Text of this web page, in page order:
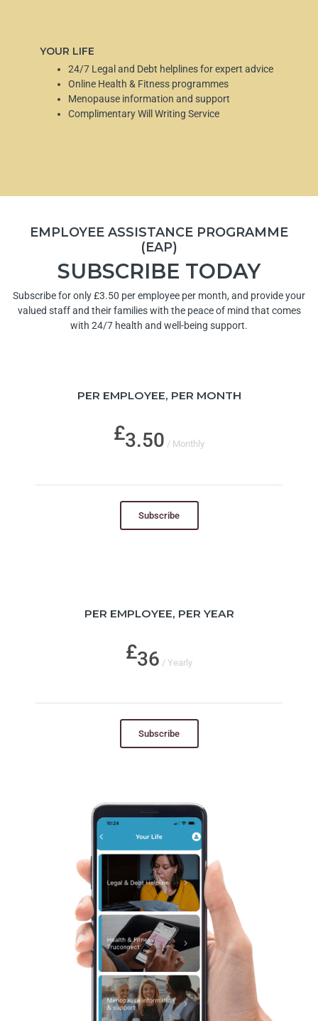
YOUR LIFE
24/7 Legal and Debt helplines for expert advice
Online Health & Fitness programmes
Menopause information and support
Complimentary Will Writing Service
EMPLOYEE ASSISTANCE PROGRAMME
(EAP)
SUBSCRIBE TODAY
Subscribe for only £3.50 per employee per month, and provide your
valued staff and their families with the peace of mind that comes
with 24/7 health and well-being support.
PER EMPLOYEE, PER MONTH
3.50 / Monthly
Subscribe
PER EMPLOYEE, PER YEAR
36 / Yearly
Subscribe